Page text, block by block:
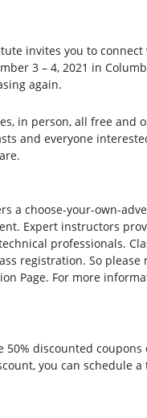
invites you to
3 – 4, 2021 in
again.
in person, all free and
and everyone
a choose-your-own-
Expert instructors
professionals.
registration. So
Page. For more
50% discounted
you can schedule